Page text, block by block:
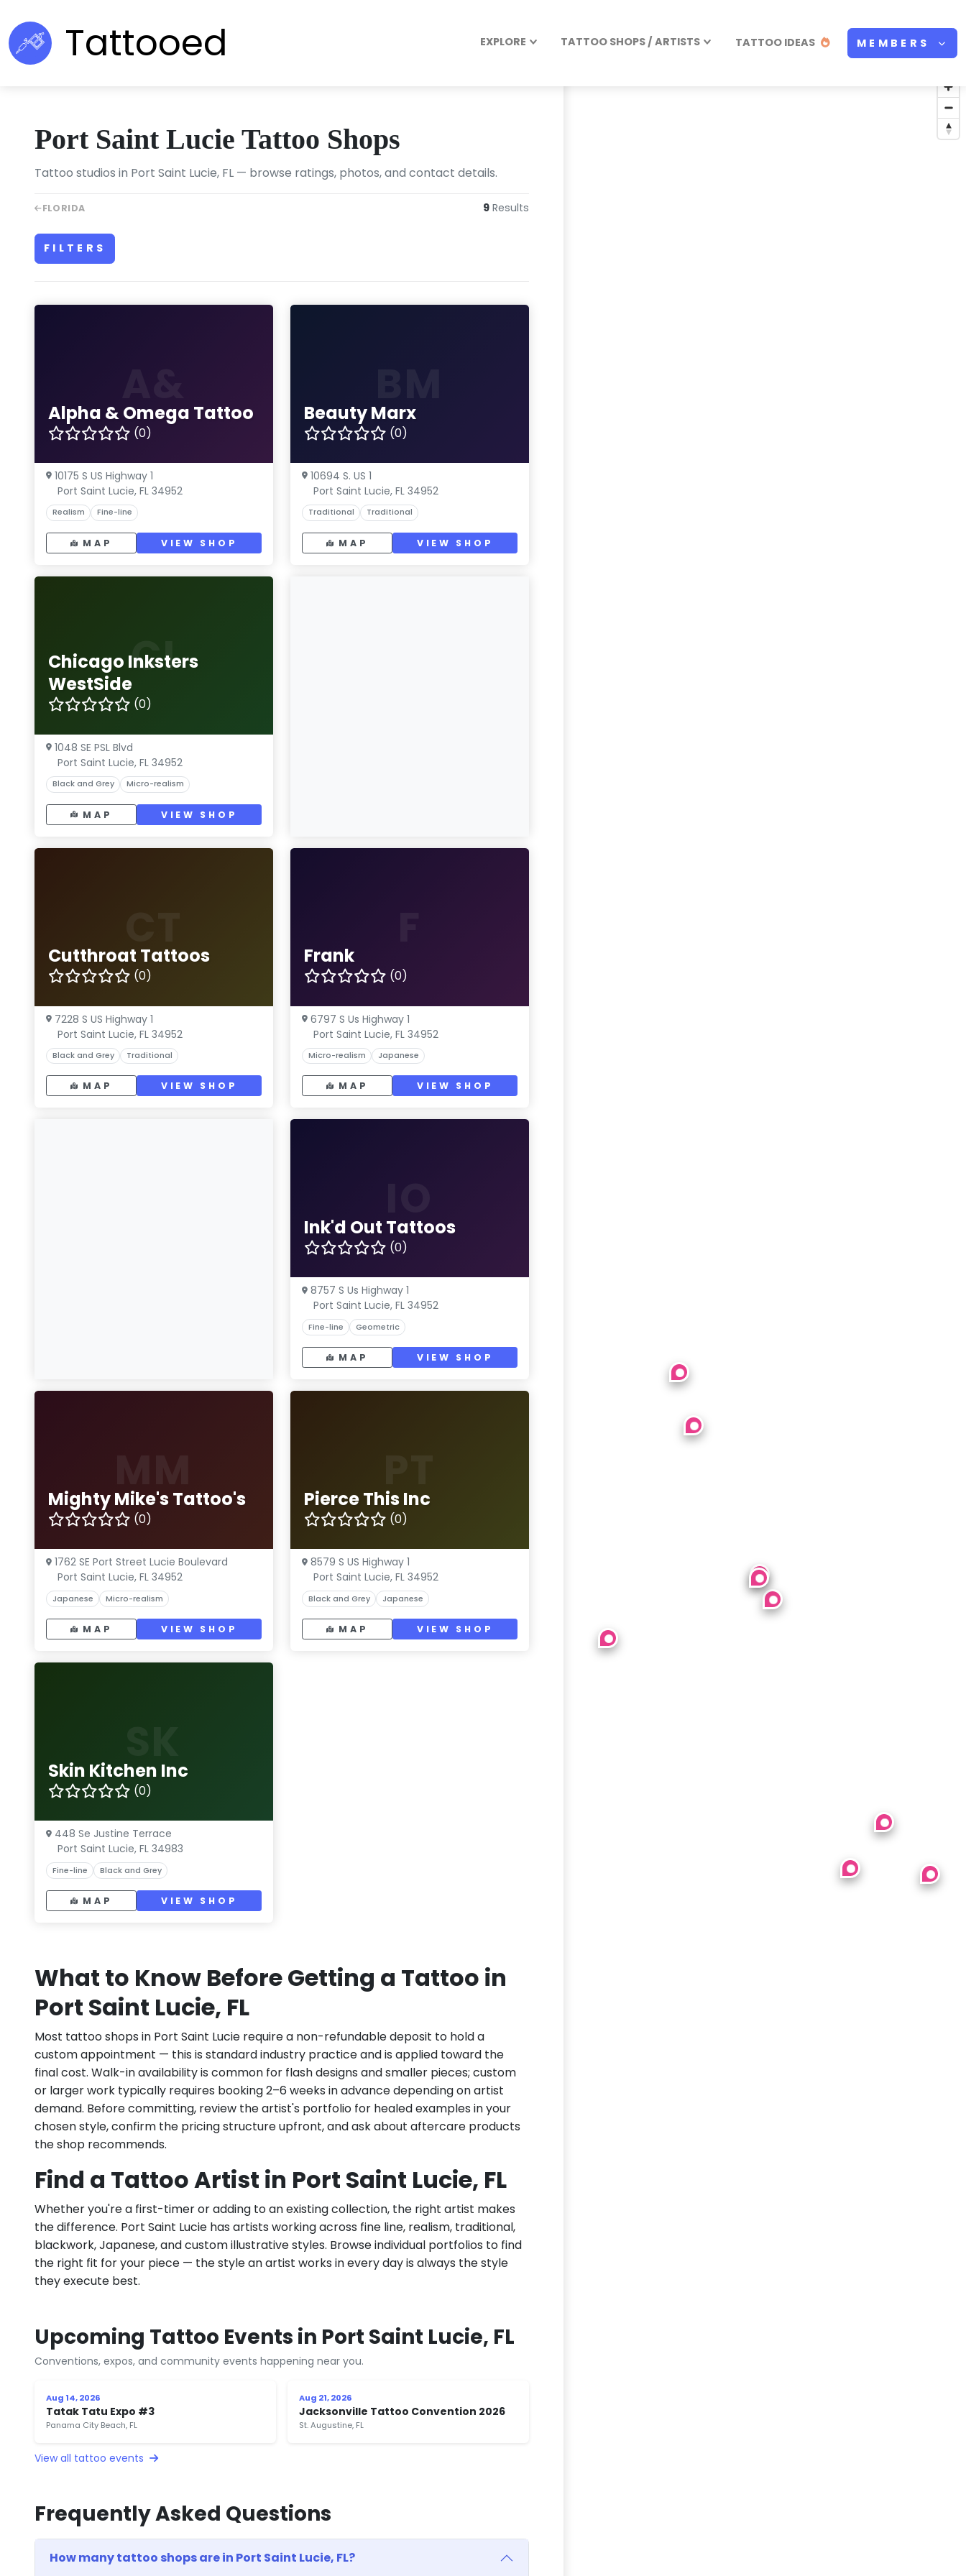
Tattooed EXPLORE TATTOO SHOPS / ARTISTS TATTOO IDEAS MEMBERS
Port Saint Lucie Tattoo Shops
Tattoo studios in Port Saint Lucie, FL — browse ratings, photos, and contact details.
FLORIDA 9 Results
FILTERS
Alpha & Omega Tattoo
(0)
10175 S US Highway 1
Port Saint Lucie, FL 34952
Realism Fine-line
MAP VIEW SHOP
Beauty Marx
(0)
10694 S. US 1
Port Saint Lucie, FL 34952
Traditional Traditional
MAP VIEW SHOP
CI
Chicago Inksters
WestSide
(0)
1048 SE PSL Blvd
Port Saint Lucie, FL 34952
Black and Grey Micro-realism
MAP VIEW SHOP
Cutthroat Tattoos
(0)
7228 S US Highway 1
Port Saint Lucie, FL 34952
Black and Grey Traditional
MAP VIEW SHOP
Frank
(0)
6797 S Us Highway 1
Port Saint Lucie, FL 34952
Micro-realism Japanese
MAP VIEW SHOP
Ink'd Out Tattoos
(0)
8757 S Us Highway 1
Port Saint Lucie, FL 34952
Fine-line Geometric
MAP VIEW SHOP
Mighty Mike's Tattoo's
(0)
1762 SE Port Street Lucie Boulevard
Port Saint Lucie, FL 34952
Japanese Micro-realism
MAP VIEW SHOP
Pierce This Inc
(0)
8579 S US Highway 1
Port Saint Lucie, FL 34952
Black and Grey Japanese
MAP VIEW SHOP
Skin Kitchen Inc
(0)
448 Se Justine Terrace
Port Saint Lucie, FL 34983
Fine-line Black and Grey
MAP VIEW SHOP
What to Know Before Getting a Tattoo in
Port Saint Lucie, FL
Most tattoo shops in Port Saint Lucie require a non-refundable deposit to hold a
custom appointment — this is standard industry practice and is applied toward the
final cost. Walk-in availability is common for flash designs and smaller pieces; custom
or larger work typically requires booking 2–6 weeks in advance depending on artist
demand. Before committing, review the artist's portfolio for healed examples in your
chosen style, confirm the pricing structure upfront, and ask about aftercare products
the shop recommends.
Find a Tattoo Artist in Port Saint Lucie, FL
Whether you're a first-timer or adding to an existing collection, the right artist makes
the difference. Port Saint Lucie has artists working across fine line, realism, traditional,
blackwork, Japanese, and custom illustrative styles. Browse individual portfolios to find
the right fit for your piece — the style an artist works in every day is always the style
they execute best.
Upcoming Tattoo Events in Port Saint Lucie, FL
Conventions, expos, and community events happening near you.
Aug 14, 2026
Tatak Tatu Expo #3
Panama City Beach, FL
Aug 21, 2026
Jacksonville Tattoo Convention 2026
St. Augustine, FL
View all tattoo events
Frequently Asked Questions
How many tattoo shops are in Port Saint Lucie, FL?